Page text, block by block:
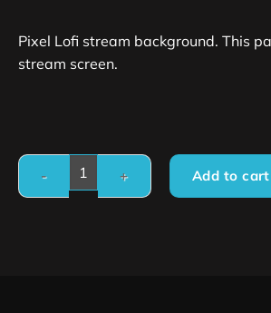
Pixel Lofi stream background. This
stream screen.
Add to cart